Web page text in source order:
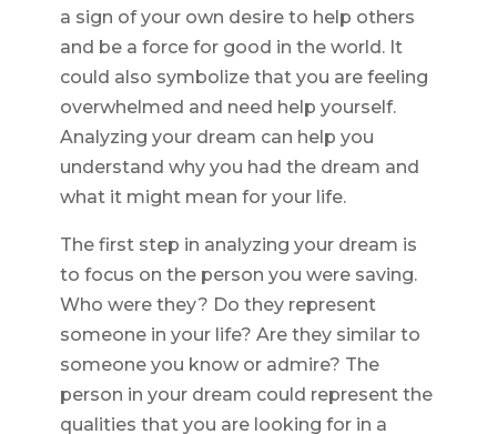
a sign of your own desire to help others
and be a force for good in the world. It
could also symbolize that you are feeling
overwhelmed and need help yourself.
Analyzing your dream can help you
understand why you had the dream and
what it might mean for your life.
The first step in analyzing your dream is
to focus on the person you were saving.
Who were they? Do they represent
someone in your life? Are they similar to
someone you know or admire? The
person in your dream could represent the
qualities that you are looking for in a